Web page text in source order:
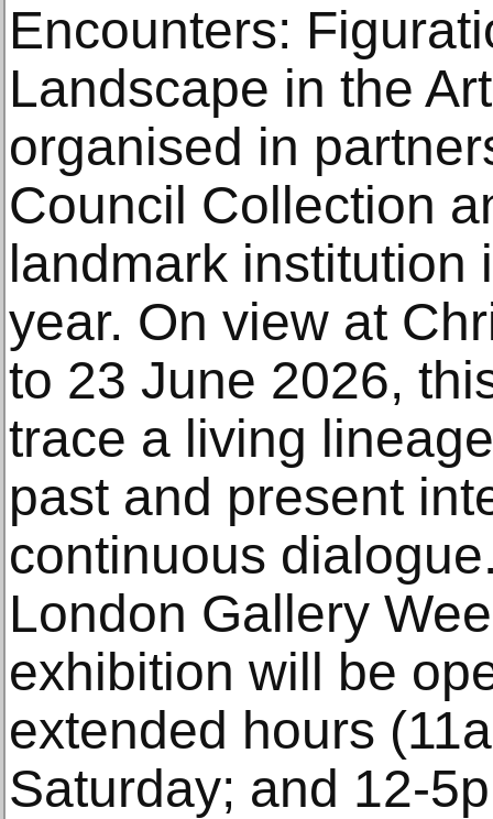
Encounters:
Landscape in the
organised in
Council Collection
landmark institution
year. On view at
to 23 June 2026,
trace a living
past and present
continuous
London Gallery
exhibition will be
extended hours
Saturday; and 12-